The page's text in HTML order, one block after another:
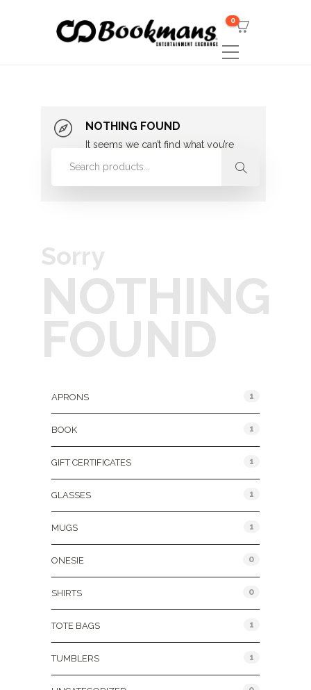
0
NOTHING FOUND
It seems we can’t find what you’re
looking for. Perhaps searching can
Sorry
NOTHING
FOUND
APRONS 1
BOOK 1
GIFT CERTIFICATES 1
GLASSES 1
MUGS 1
ONESIE 0
SHIRTS 0
TOTE BAGS 1
TUMBLERS 1